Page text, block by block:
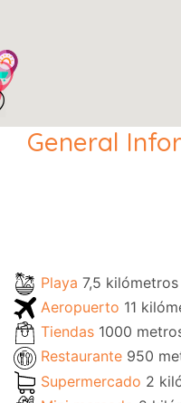
General
Playa 7,5
Aeropuerto 11
Tiendas 1000
Restaurante 950
Supermercado 2